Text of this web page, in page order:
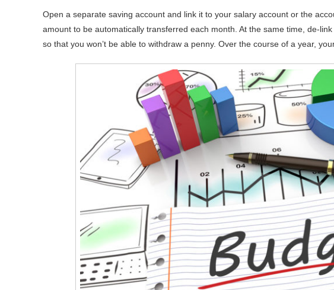
Open a separate saving account and link it to your salary account or the
amount to be automatically transferred each month. At the same time, de-
so that you won’t be able to withdraw a penny. Over the course of a year,